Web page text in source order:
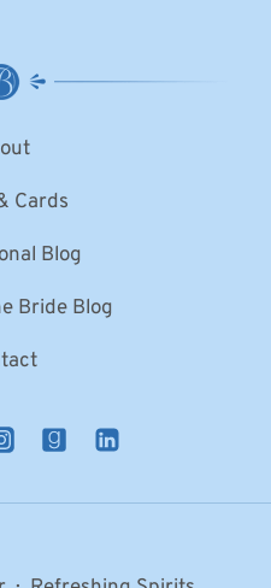
Cards
Blog
Bride Blog